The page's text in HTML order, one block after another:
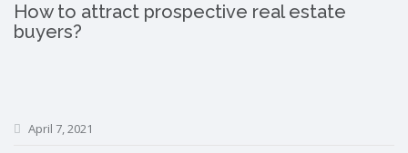
How to attract prospective real estate
buyers?
April 7, 2021